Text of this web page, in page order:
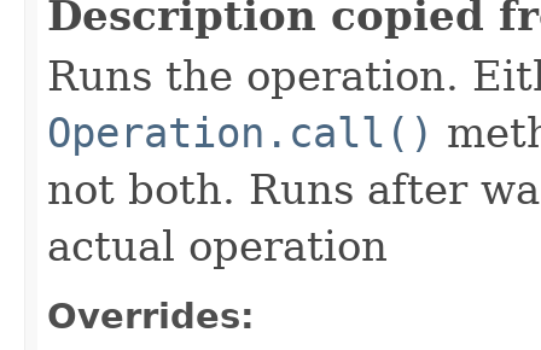
Description copied
Runs the operation.
Operation.call()
not both. Runs after
actual operation
Overrides: